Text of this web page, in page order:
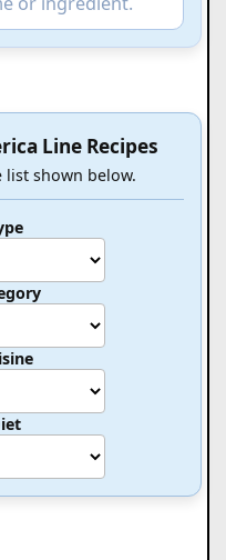
Line Recipes
shown below.